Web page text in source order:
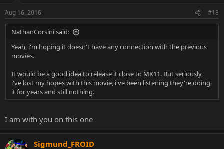
Aug 16, 2016 #18
NathanCorsini said:
Yeah, i'm hoping it doesn't have any connection with the previous
movies.
It would be a good idea to release it close to MK11. But seriously,
i've lost my hopes with this movie, i've been listening they're doing
it for years and still nothing.
I am with you on this one
Sigmund_FROID